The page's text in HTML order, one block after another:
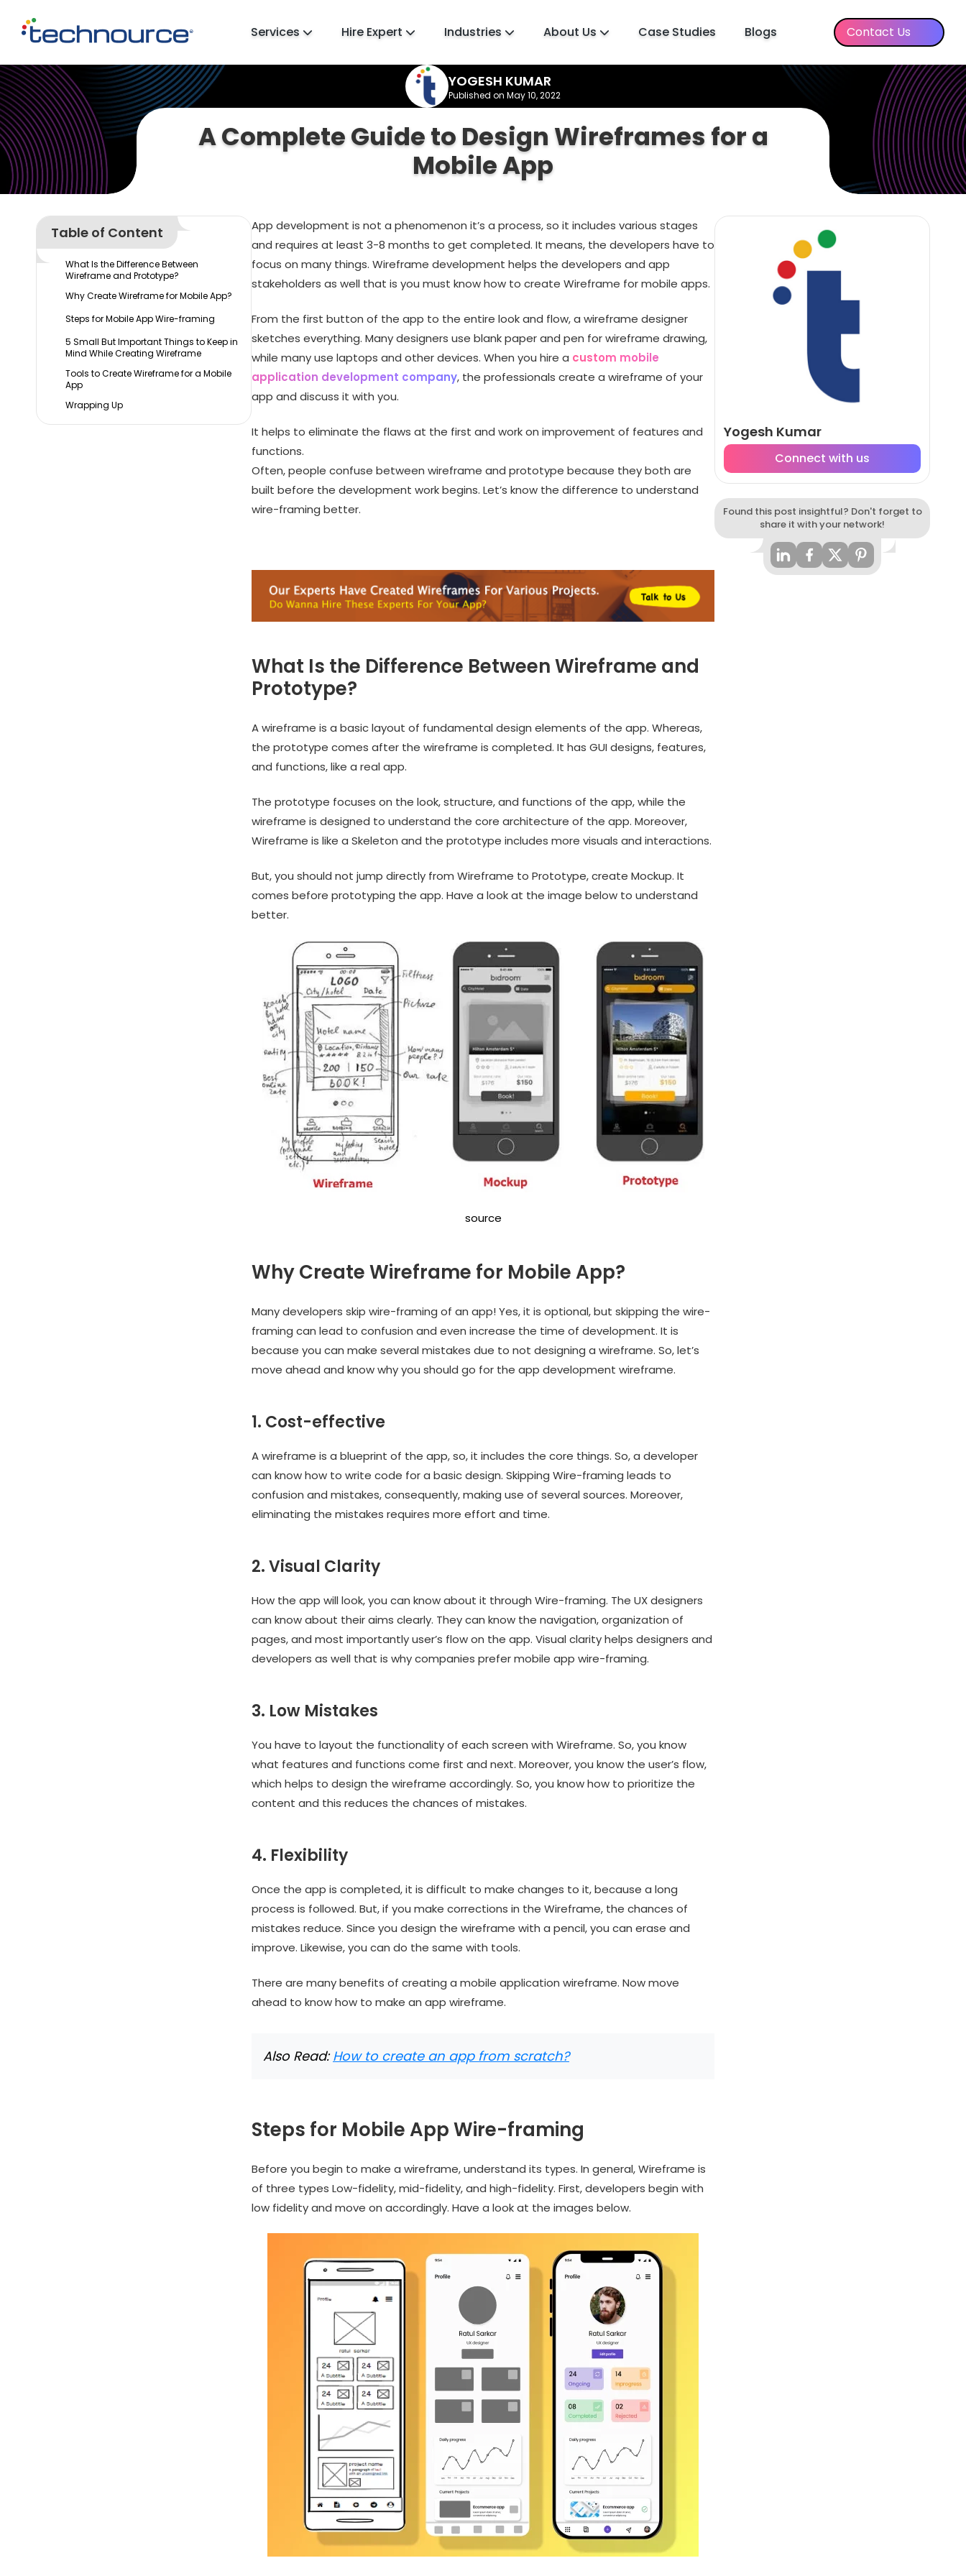
Services Hire Expert Industries About Us Case Studies Blogs Contact Us
YOGESH KUMAR
Published on May 10, 2022
A Complete Guide to Design Wireframes for a
Mobile App
Table of Content
What Is the Difference Between
Wireframe and Prototype?
Why Create Wireframe for Mobile App?
Steps for Mobile App Wire-framing
5 Small But Important Things to Keep in
Mind While Creating Wireframe
Tools to Create Wireframe for a Mobile
App
Wrapping Up
App development is not a phenomenon it’s a process, so it includes various stages
and requires at least 3-8 months to get completed. It means, the developers have to
focus on many things. Wireframe development helps the developers and app
stakeholders as well that is you must know how to create Wireframe for mobile apps.
From the first button of the app to the entire look and flow, a wireframe designer
sketches everything. Many designers use blank paper and pen for wireframe drawing,
while many use laptops and other devices. When you hire a custom mobile
application development company, the professionals create a wireframe of your
app and discuss it with you.
It helps to eliminate the flaws at the first and work on improvement of features and
functions.
Often, people confuse between wireframe and prototype because they both are
built before the development work begins. Let’s know the difference to understand
wire-framing better.
What Is the Difference Between Wireframe and
Prototype?
A wireframe is a basic layout of fundamental design elements of the app. Whereas,
the prototype comes after the wireframe is completed. It has GUI designs, features,
and functions, like a real app.
The prototype focuses on the look, structure, and functions of the app, while the
wireframe is designed to understand the core architecture of the app. Moreover,
Wireframe is like a Skeleton and the prototype includes more visuals and interactions.
But, you should not jump directly from Wireframe to Prototype, create Mockup. It
comes before prototyping the app. Have a look at the image below to understand
better.
source
Why Create Wireframe for Mobile App?
Many developers skip wire-framing of an app! Yes, it is optional, but skipping the wire-
framing can lead to confusion and even increase the time of development. It is
because you can make several mistakes due to not designing a wireframe. So, let’s
move ahead and know why you should go for the app development wireframe.
1. Cost-effective
A wireframe is a blueprint of the app, so, it includes the core things. So, a developer
can know how to write code for a basic design. Skipping Wire-framing leads to
confusion and mistakes, consequently, making use of several sources. Moreover,
eliminating the mistakes requires more effort and time.
2. Visual Clarity
How the app will look, you can know about it through Wire-framing. The UX designers
can know about their aims clearly. They can know the navigation, organization of
pages, and most importantly user’s flow on the app. Visual clarity helps designers and
developers as well that is why companies prefer mobile app wire-framing.
3. Low Mistakes
You have to layout the functionality of each screen with Wireframe. So, you know
what features and functions come first and next. Moreover, you know the user’s flow,
which helps to design the wireframe accordingly. So, you know how to prioritize the
content and this reduces the chances of mistakes.
4. Flexibility
Once the app is completed, it is difficult to make changes to it, because a long
process is followed. But, if you make corrections in the Wireframe, the chances of
mistakes reduce. Since you design the wireframe with a pencil, you can erase and
improve. Likewise, you can do the same with tools.
There are many benefits of creating a mobile application wireframe. Now move
ahead to know how to make an app wireframe.
Also Read: How to create an app from scratch?
Steps for Mobile App Wire-framing
Before you begin to make a wireframe, understand its types. In general, Wireframe is
of three types Low-fidelity, mid-fidelity, and high-fidelity. First, developers begin with
low fidelity and move on accordingly. Have a look at the images below.
Yogesh Kumar
Connect with us
Found this post insightful? Don't forget to
share it with your network!